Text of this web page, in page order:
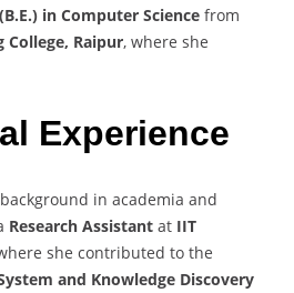
in Computer Science from
College, Raipur, where she
Experience
in academia and
Research Assistant at IIT
she contributed to the
and Knowledge Discovery